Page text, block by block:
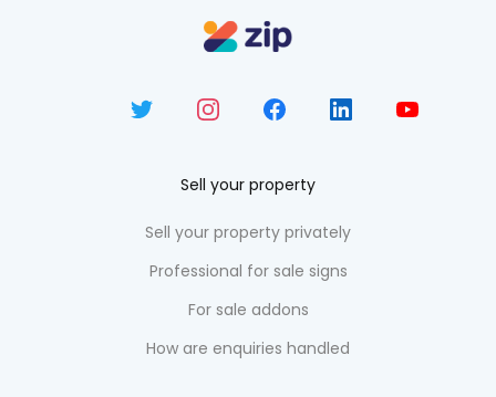
Sell your property
Sell your property privately
Professional for sale signs
For sale addons
How are enquiries handled